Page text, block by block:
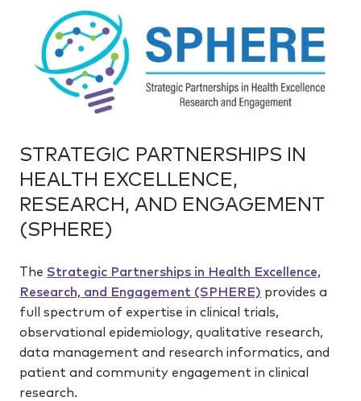
STRATEGIC PARTNERSHIPS IN
HEALTH EXCELLENCE,
RESEARCH, AND ENGAGEMENT
(SPHERE)
The Strategic Partnerships in Health Excellence,
Research, and Engagement (SPHERE) provides a
full spectrum of expertise in clinical trials,
observational epidemiology, qualitative research,
data management and research informatics, and
patient and community engagement in clinical
research.